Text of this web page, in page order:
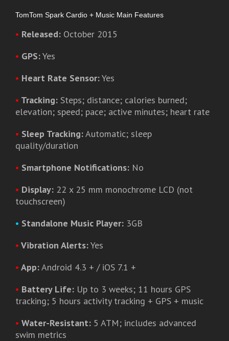
TomTom Spark Cardio + Music Main Features
• Released: October 2015
• GPS:Yes
• Heart Rate Sensor:Yes
• Tracking: Steps; distance; calories burned;
elevation; speed; pace; active minutes; heart rate
• Sleep Tracking:Automatic; sleep
quality/duration
• Smartphone Notifications: No
• Display: 22 x 25 mm monochrome LCD (not
touchscreen)
• Standalone Music Player: 3GB
• Vibration Alerts:Yes
• App:Android 4.3 + / iOS 7.1 +
• Battery Life: Up to 3 weeks; 11 hours GPS
tracking; 5 hours activity tracking + GPS + music
• Water-Resistant: 5 ATM; includes advanced
swim metrics